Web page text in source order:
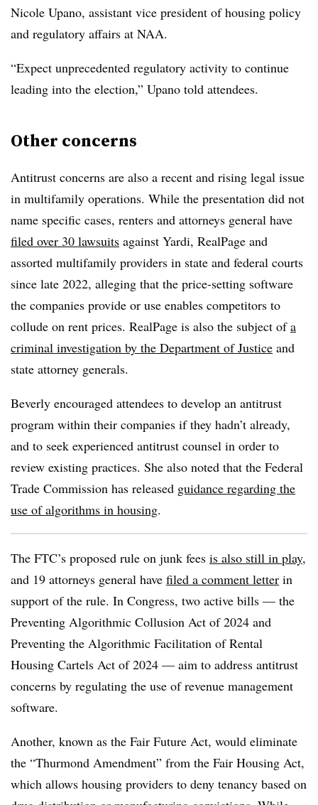
Nicole Upano, assistant vice president of housing policy
and regulatory affairs at NAA.
“Expect unprecedented regulatory activity to continue
leading into the election,” Upano told attendees.
Other concerns
Antitrust concerns are also a recent and rising legal issue
in multifamily operations. While the presentation did not
name specific cases, renters and attorneys general have
filed over 30 lawsuits against Yardi, RealPage and
assorted multifamily providers in state and federal courts
since late 2022, alleging that the price-setting software
the companies provide or use enables competitors to
collude on rent prices. RealPage is also the subject ofa
criminal investigation by the Department of Justice and
state attorney generals.
Beverly encouraged attendees to develop an antitrust
program within their companies if they hadn’t already,
and to seek experienced antitrust counsel in order to
review existing practices. She also noted that the Federal
Trade Commission has released guidance regarding the
use of algorithms in housing.
The FTC’s proposed rule on junk fees is also still in play,
and 19 attorneys general have filed a comment letter in
support of the rule. In Congress, two active bills — the
Preventing Algorithmic Collusion Act of 2024 and
Preventing the Algorithmic Facilitation of Rental
Housing Cartels Act of 2024 — aim to address antitrust
concerns by regulating the use of revenue management
software.
Another, known as the Fair Future Act, would eliminate
the “Thurmond Amendment” from the Fair Housing Act,
which allows housing providers to deny tenancy based on